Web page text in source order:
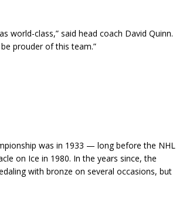
world-class,” said head coach David Quinn.
prouder of this team.”
was in 1933 — long before the NHL
on Ice in 1980. In the years since, the
with bronze on several occasions, but